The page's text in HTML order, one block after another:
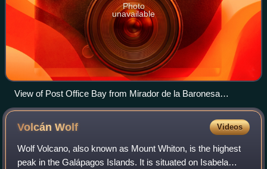
Photo
unavailable
View of Post Office Bay from Mirador de la Baronesa
(Baroness's Lookout)
VolcánWolf Videos
Wolf Volcano, also known as Mount Whiton, is the highest
peak in the Galápagos Islands. It is situated on Isabela